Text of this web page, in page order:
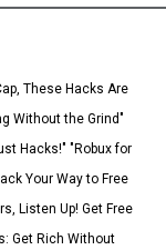
These Hacks Are
Without the Grind"
Hacks!" "Robux for
Your Way to Free
Listen Up! Get Free
Get Rich Without